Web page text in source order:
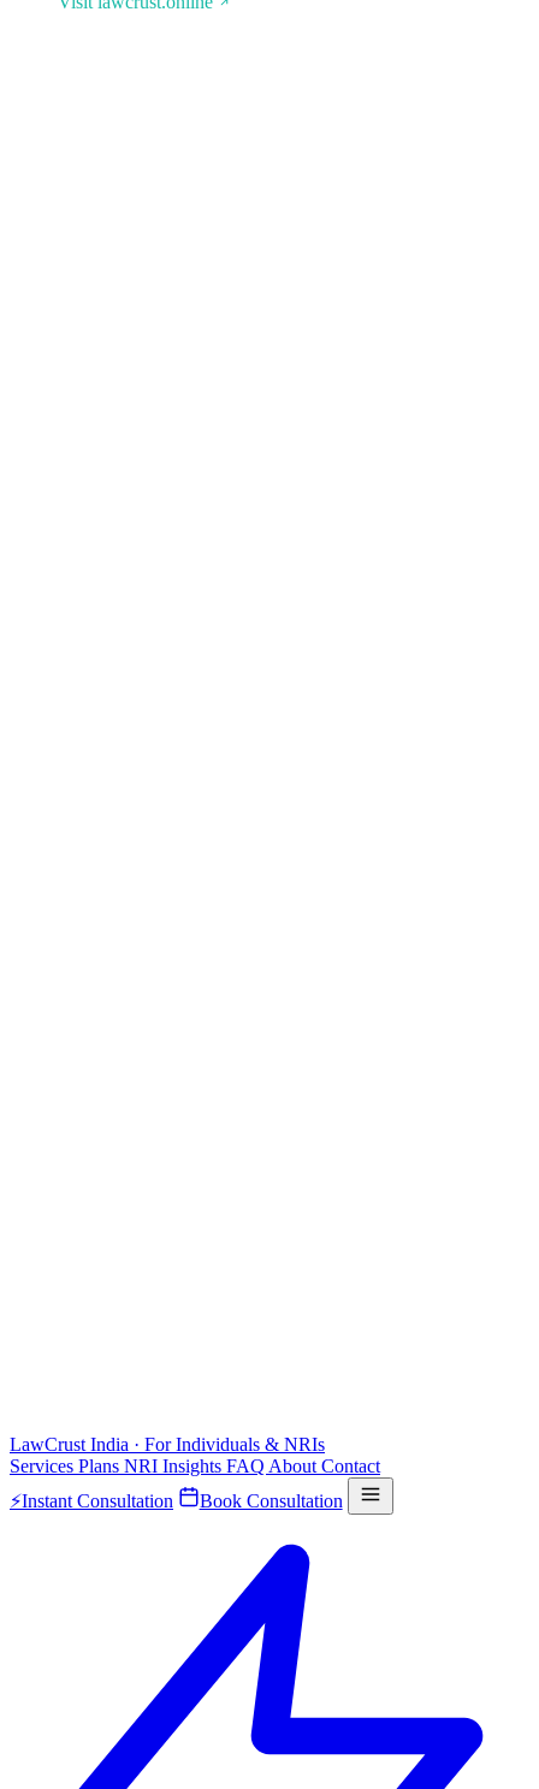
LawCrust India · For Individuals & NRIs
Services Plans NRI Insights FAQ About Contact
⚡Instant Consultation Book Consultation